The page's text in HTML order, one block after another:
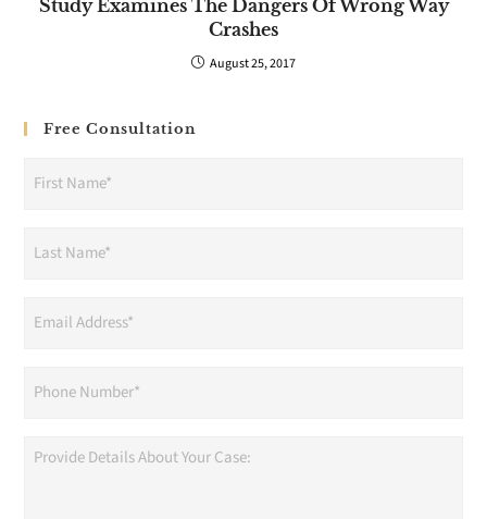
Study Examines The Dangers Of Wrong Way
Crashes
August 25, 2017
Free Consultation
First
Last
Email
Phone (Required)
Provide